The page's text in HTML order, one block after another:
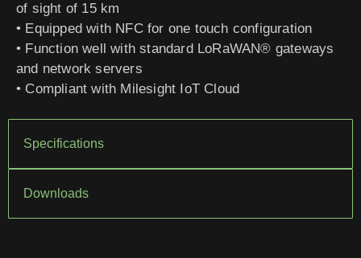
Specifications
Downloads
of sight of 15 km
• Equipped with NFC for one touch configuration
• Function well with standard LoRaWAN® gateways
and network servers
• Compliant with Milesight IoT Cloud